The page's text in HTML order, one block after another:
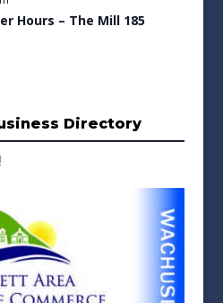
Hours – The Mill 185
Directory